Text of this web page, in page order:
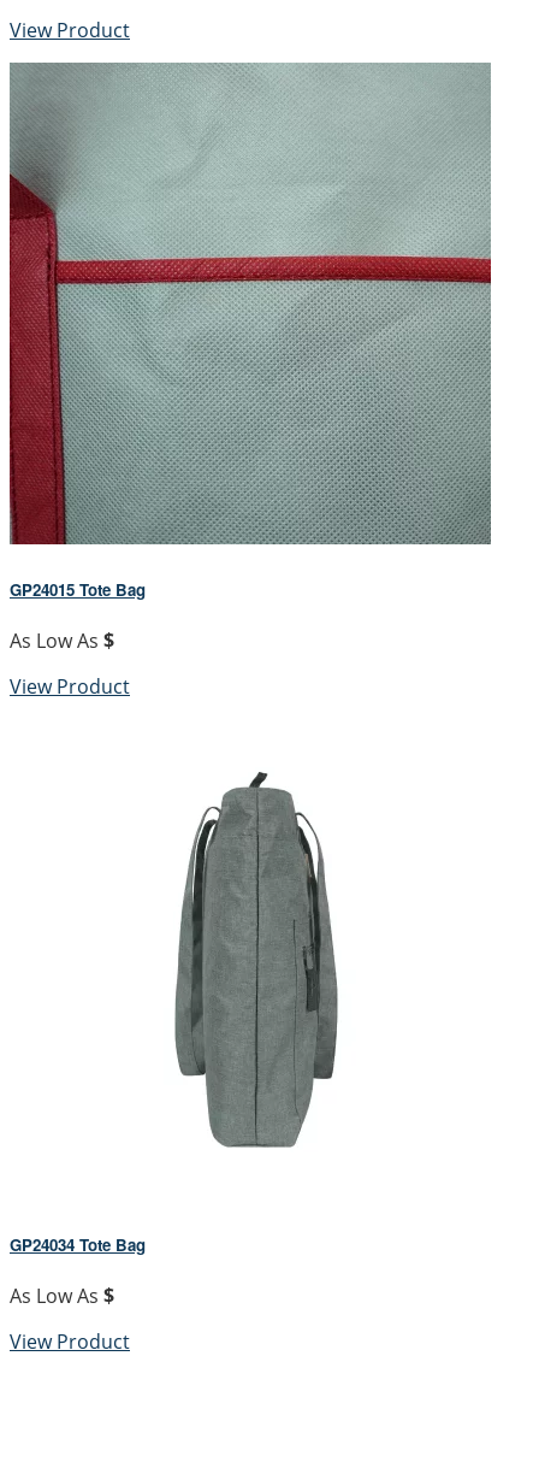
View Product
GP24015 Tote Bag
As Low As $
View Product
GP24034 Tote Bag
As Low As $
View Product